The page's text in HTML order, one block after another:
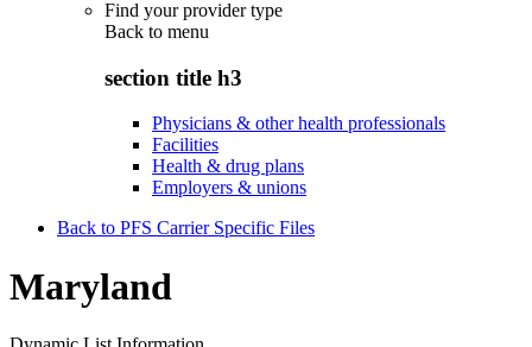
Find your provider type
Back to menu
section title h3
Physicians & other health professionals
Facilities
Health & drug plans
Employers & unions
Back to PFS Carrier Specific Files
Maryland